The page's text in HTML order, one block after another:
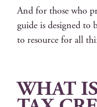
And for those who
guide is designed to
to resource for all
WHAT